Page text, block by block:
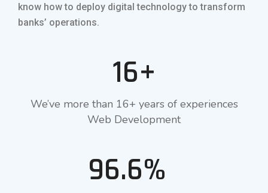
know how to deploy digital technology to transform
banks’ operations.
16+
We’ve more than 16+ years of experiences
Web Development
96.6%